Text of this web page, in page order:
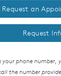
Request an
Request
phone number,
the number